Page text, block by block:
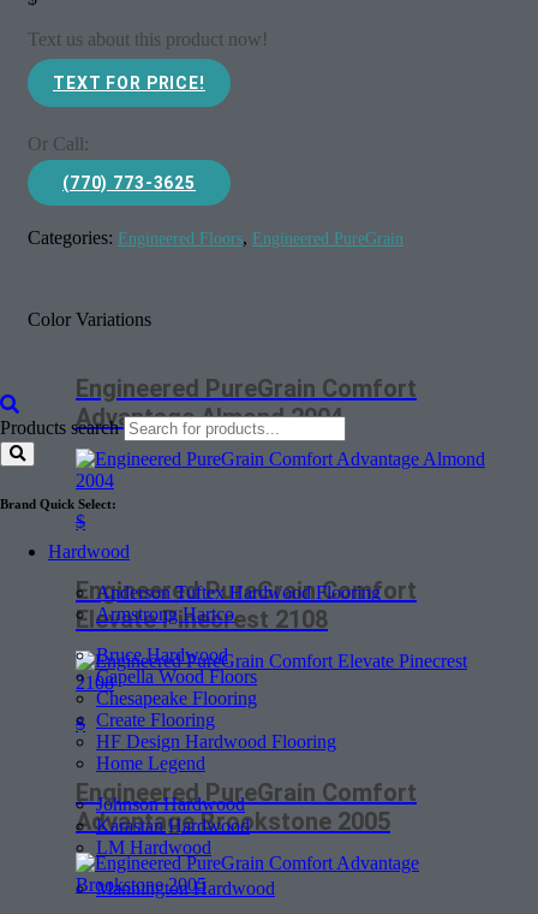
Products search
Brand Quick Select:
Hardwood
Anderson Tuftex Hardwood Flooring
Armstrong Hartco
Bruce Hardwood
Capella Wood Floors
Chesapeake Flooring
Create Flooring
HF Design Hardwood Flooring
Home Legend
Johnson Hardwood
Karastan Hardwood
LM Hardwood
Mannington Hardwood
Text us about this product now!
TEXT FOR PRICE!
Or Call:
(770) 773-3625
Categories: Engineered Floors, Engineered PureGrain
Color Variations
Engineered PureGrain Comfort
Advantage Almond 2004
$
Engineered PureGrain Comfort
Elevate Pinecrest 2108
$
Engineered PureGrain Comfort
Advantage Brookstone 2005